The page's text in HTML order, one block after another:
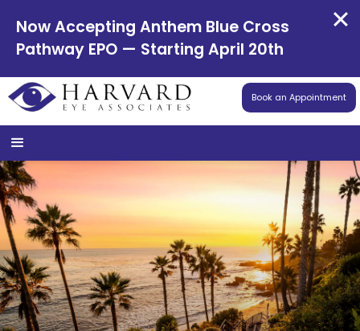
Book an Appointment
Now Accepting Anthem Blue Cross
Pathway EPO — Starting April 20th